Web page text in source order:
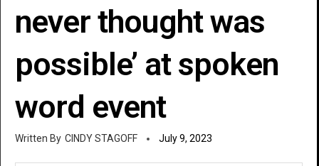
never thought was
possible’ at spoken
word event
CINDY STAGOFF July 9, 2023